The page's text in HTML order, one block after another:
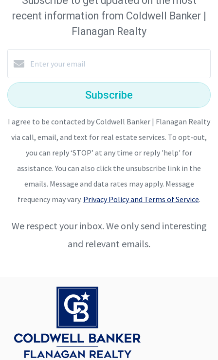
recent information from Coldwell Banker |
Flanagan Realty
Subscribe
I agree to be contacted by Coldwell Banker | Flanagan Realty
via call, email, and text for real estate services. To opt-out,
you can reply ‘STOP’ at any time or reply 'help' for
assistance. You can also click the unsubscribe link in the
emails. Message and data rates may apply. Message
frequency may vary. Privacy Policy and Terms of Service.
We respect your inbox. We only send interesting
and relevant emails.